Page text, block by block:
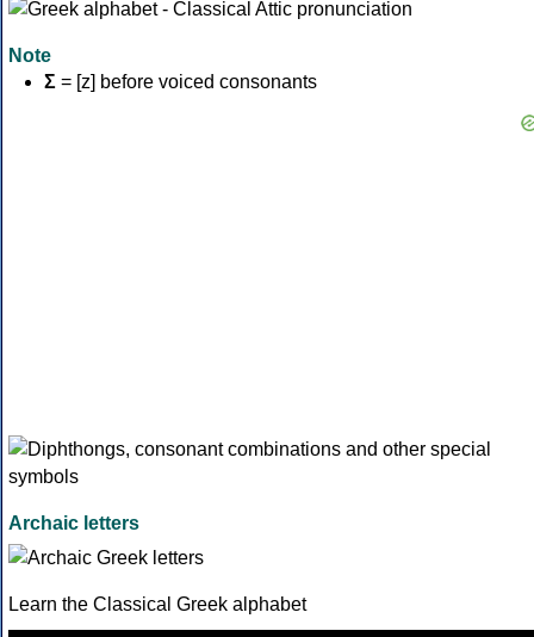
Note
Σ = [z] before voiced consonants
Archaic letters
Learn the Classical Greek alphabet